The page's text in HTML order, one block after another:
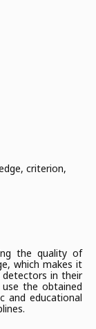
criterion,
the quality of
which makes it
in their
the obtained
and educational